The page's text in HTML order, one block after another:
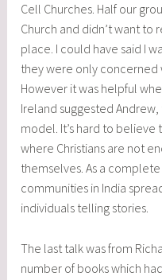
Cell Churches. Half our
Church and didn’t want to
place. I could have said I
they were only concerned
However it was helpful
Ireland suggested
model. It’s hard to
where Christians are not
themselves. As a
communities in India
individuals telling stories.
The last talk was from
number of books which